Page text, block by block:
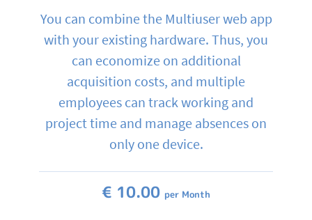
You can combine the Multiuser web app
with your existing hardware. Thus, you
can economize on additional
acquisition costs, and multiple
employees can track working and
project time and manage absences on
only one device.
€ 10.00 per Month